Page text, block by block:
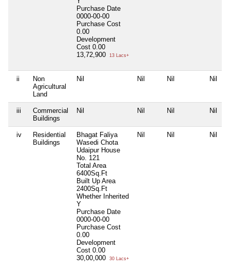
Purchase Date
0000-00-00
Purchase Cost
0.00
Development
Cost 0.00
13,72,900
13 Lacs+
ii
Non
Agricultural
Land
Nil Nil Nil Nil
iii
Commercial
Buildings
Nil Nil Nil Nil
iv
Residential
Buildings
Bhagat Faliya
Wasedi Chota
Udaipur House
No. 121
Total Area
6400Sq.Ft
Built Up Area
2400Sq.Ft
Whether Inherited
Y
Purchase Date
0000-00-00
Purchase Cost
0.00
Development
Cost 0.00
30,00,000
30 Lacs+
Nil Nil Nil